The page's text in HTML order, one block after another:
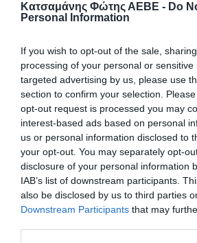
Κατσαμάνης Φώτης ΑΕΒΕ - Do
Personal Information
If you wish to opt-out of the sale,
processing of your personal or
targeted advertising by us, please use
section to confirm your selection.
opt-out request is processed you may
interest-based ads based on personal
us or personal information disclosed to
your opt-out. You may separately opt-
disclosure of your personal information
IAB’s list of downstream participants.
also be disclosed by us to third parties
Downstream Participants that may
ΤΑΥ ΦΙΣ Φ16Χ12Χ16